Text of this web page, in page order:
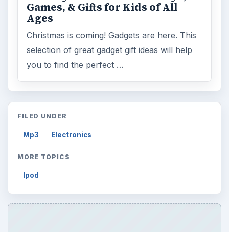
ADVERTISEMENT
ARCHIVE DETAILS
Reading time:
Word count:
Desk:Tech